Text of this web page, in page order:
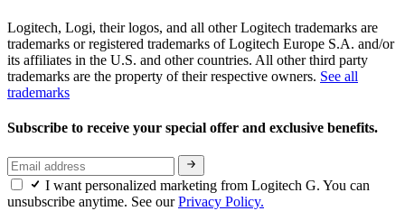
Logitech, Logi, their logos, and all other Logitech trademarks are
trademarks or registered trademarks of Logitech Europe S.A. and/or
its affiliates in the U.S. and other countries. All other third party
trademarks are the property of their respective owners. See all
trademarks
Subscribe to receive your special offer and exclusive benefits.
I want personalized marketing from Logitech G. You can
unsubscribe anytime. See ourPrivacy Policy.